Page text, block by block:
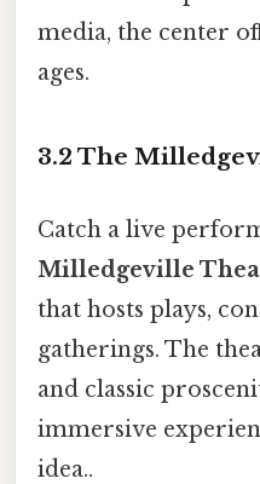
media, the center
ages.
3.2 The
Catch a live
Milledgeville
that hosts plays,
gatherings. The
and classic
immersive
idea..